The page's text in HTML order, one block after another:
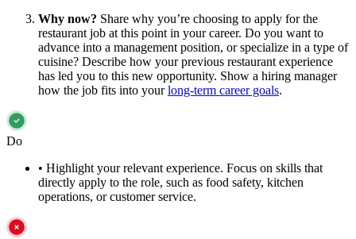
Why now? Share why you’re choosing to apply for the
restaurant job at this point in your career. Do you want to
advance into a management position, or specialize in a type of
cuisine? Describe how your previous restaurant experience
has led you to this new opportunity. Show a hiring manager
how the job fits into yourlong-term career goals.
Do
• Highlight your relevant experience. Focus on skills that
directly apply to the role, such as food safety, kitchen
operations, or customer service.